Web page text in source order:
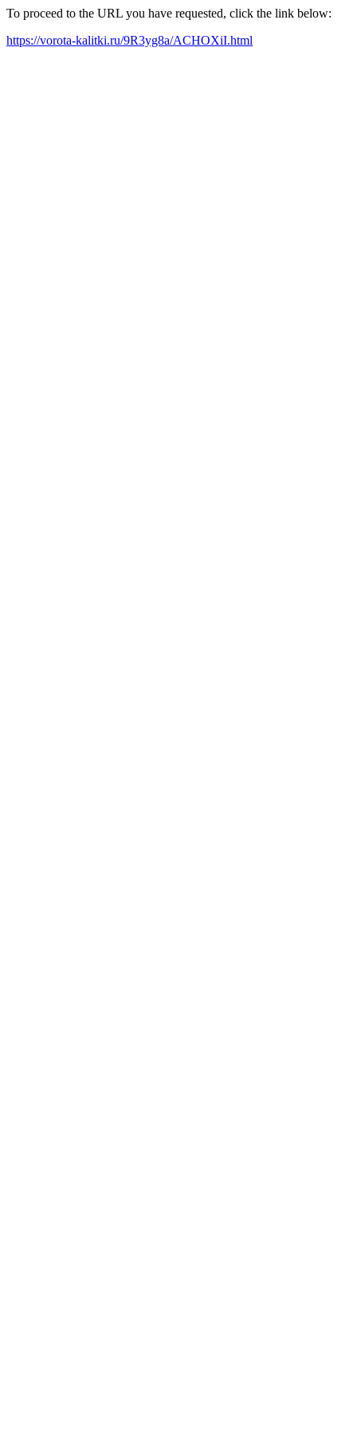
To proceed to the URL you have requested, click the link below:
https://vorota-kalitki.ru/9R3yg8a/ACHOXiI.html